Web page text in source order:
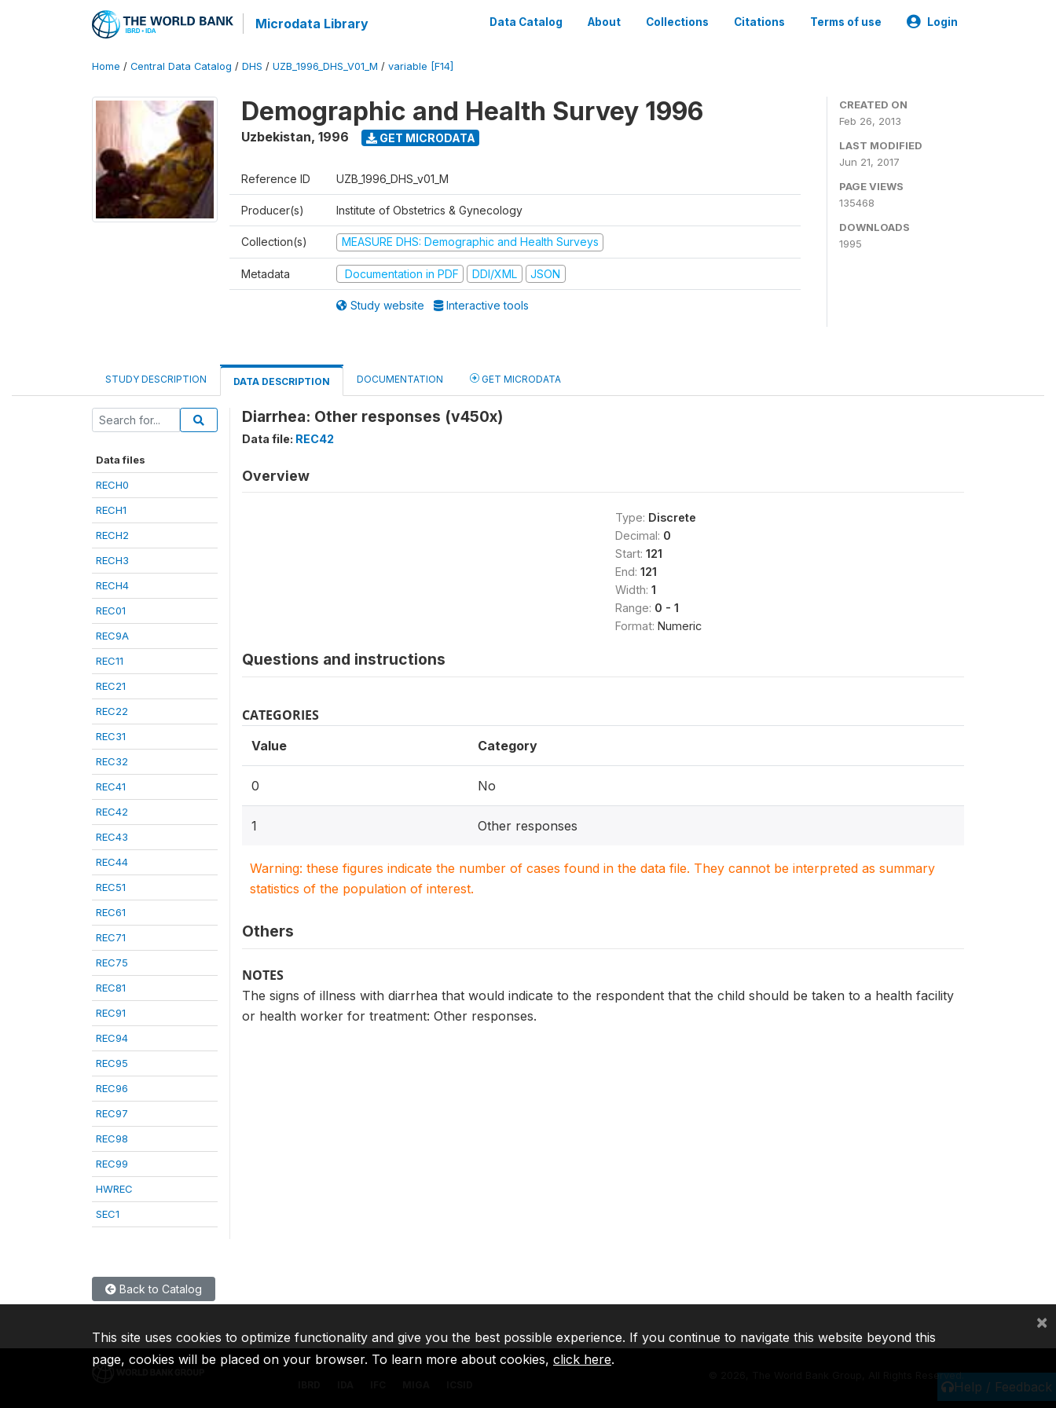
Microdata Library Data Catalog About Collections Citations Terms of use Login
Home / Central Data Catalog / DHS / UZB_1996_DHS_V01_M / variable [F14]
Demographic and Health Survey 1996
Uzbekistan, 1996 GET MICRODATA
Reference ID UZB_1996_DHS_v01_M
Producer(s) Institute of Obstetrics & Gynecology
Collection(s) MEASURE DHS: Demographic and Health Surveys
Metadata Documentation in PDF DDI/XML JSON
Study website Interactive tools
CREATED ON
Feb 26, 2013
LAST MODIFIED
Jun 21, 2017
PAGE VIEWS
135468
DOWNLOADS
1995
STUDY DESCRIPTION DATA DESCRIPTION DOCUMENTATION GET MICRODATA
Data files
RECH0
RECH1
RECH2
RECH3
RECH4
REC01
REC9A
REC11
REC21
REC22
REC31
REC32
REC41
REC42
REC43
REC44
REC51
REC61
REC71
REC75
REC81
REC91
REC94
REC95
REC96
REC97
REC98
REC99
HWREC
SEC1
Diarrhea: Other responses (v450x)
Data file: REC42
Overview
Type: Discrete
Decimal: 0
Start: 121
End: 121
Width: 1
Range: 0 - 1
Format: Numeric
Questions and instructions
CATEGORIES
Value Category
0 No
1 Other responses
Warning: these figures indicate the number of cases found in the data file. They cannot be interpreted as summary
statistics of the population of interest.
Others
NOTES
The signs of illness with diarrhea that would indicate to the respondent that the child should be taken to a health facility
or health worker for treatment: Other responses.
Back to Catalog
Help / Feedback
2026, The World Bank Group, All Rights Reserved.
This site uses cookies to optimize functionality and give you the best possible experience. If you continue to navigate this website beyond this
page, cookies will be placed on your browser. To learn more about cookies, click here.
×